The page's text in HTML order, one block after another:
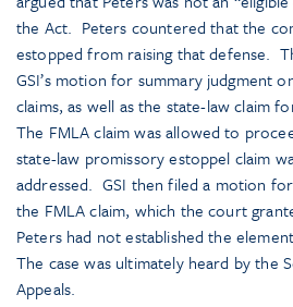
the Act. Peters countered that the
estopped from raising that defense.
GSI’s motion for summary judgment
claims, as well as the state-law claim
The FMLA claim was allowed to
state-law promissory estoppel claim
addressed. GSI then filed a motion
the FMLA claim, which the court
Peters had not established the
The case was ultimately heard by the
Appeals.